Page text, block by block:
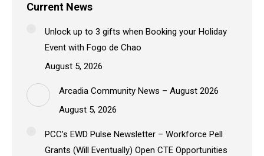
Current News
Unlock up to 3 gifts when Booking your Holiday
Event with Fogo de Chao
August 5, 2026
Arcadia Community News – August 2026
August 5, 2026
PCC’s EWD Pulse Newsletter – Workforce Pell
Grants (Will Eventually) Open CTE Opportunities